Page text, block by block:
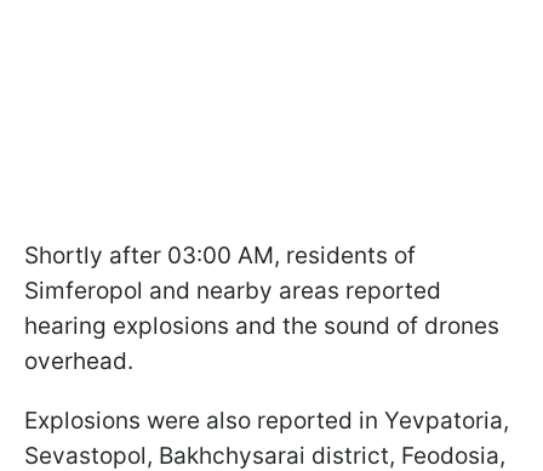
Shortly after 03:00 AM, residents of
Simferopol and nearby areas reported
hearing explosions and the sound of drones
overhead.
Explosions were also reported in Yevpatoria,
Sevastopol, Bakhchysarai district, Feodosia,